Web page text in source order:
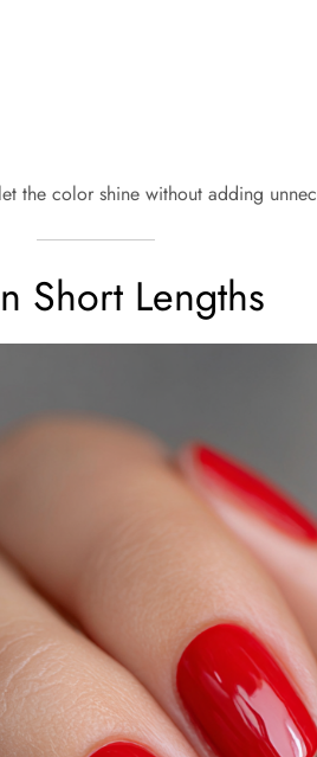
the color shine without adding
Short Lengths